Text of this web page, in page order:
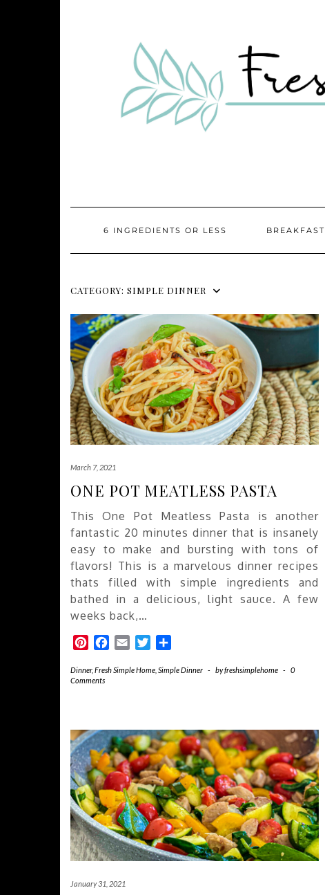
6 INGREDIENTS OR LESS BREAKFAST
CATEGORY: SIMPLE DINNER
March 7, 2021
ONE POT MEATLESS PASTA
This One Pot Meatless Pasta is another
fantastic 20 minutes dinner that is insanely
easy to make and bursting with tons of
flavors! This is a marvelous dinner recipes
thats filled with simple ingredients and
bathed in a delicious, light sauce. A few
weeks back,…
PinterestFacebook
Email Twitter
Dinner, Fresh Simple Home Simple Dinner - byfreshsimplehome -
0
Comments
January 31, 2021